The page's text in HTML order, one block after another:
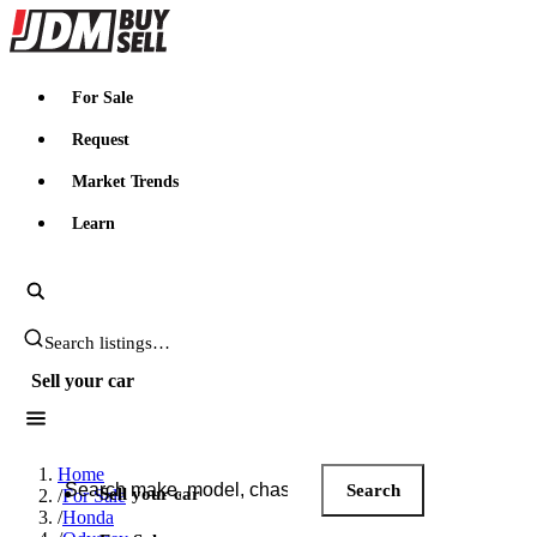
JDMBUYSELL
For Sale
Request
Market Trends
Learn
Search JDM listings
Sell your car
Search JDM listings
Search
Sell your car
Home
/For Sale
/Honda